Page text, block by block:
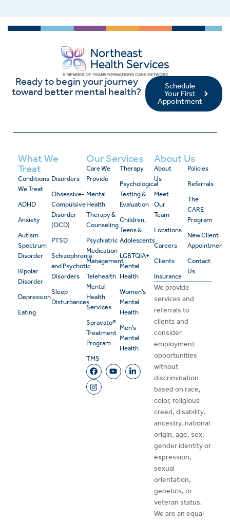
Ready to begin your journey
toward better mental health?
Schedule
Your First
Appointment
What We
Treat
Conditions
We Treat
ADHD
Anxiety
Autism
Spectrum
Disorder
Bipolar
Disorder
Depression
Eating
Disorders
Obsessive-
Compulsive
Disorder
(OCD)
PTSD
Schizophrenia
and Psychotic
Disorders
Sleep
Disturbances
Our Services
Care We
Provide
Mental
Health
Therapy &
Counseling
Psychiatric
Medication
Management
Telehealth
Mental
Health
Services
Spravato®
Treatment
Program
TMS
Therapy
Psychological
Testing &
Evaluation
Children,
Teens &
Adolescents
LGBTQIA+
Mental
Health
Women’s
Mental
Health
Men’s
Mental
Health
About Us
About
Us
Meet
Our
Team
Locations
Careers
Clients
Insurance
Policies
Referrals
The
CARE
Program
New Client
Appointment
Contact
Us
We provide
services and
referrals to
clients and
consider
employment
opportunities
without
discrimination
based on race,
color, religious
creed, disability,
ancestry, national
origin, age, sex,
gender identity or
expression,
sexual
orientation,
genetics, or
veteran status.
We are an equal